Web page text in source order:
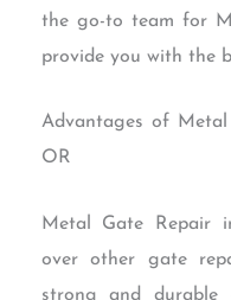
the go-to team for
provide you with the
Advantages of Metal
OR
Metal Gate Repair
over other gate
strong and